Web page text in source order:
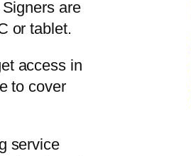
are
or tablet.
access in
to cover
service